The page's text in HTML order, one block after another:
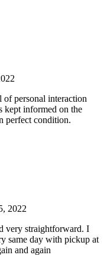
personal interaction
kept informed on the
perfect condition.
2022
very straightforward. I
same day with pickup at
and again